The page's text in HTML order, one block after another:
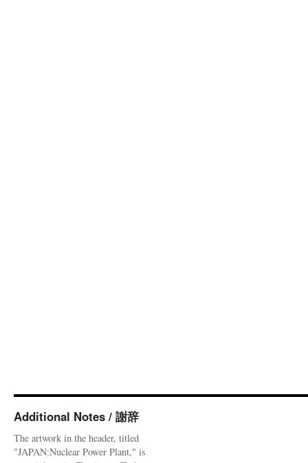
Additional Notes / 謝辞
The artwork in the header, titled
"JAPAN:Nuclear Power Plant," is